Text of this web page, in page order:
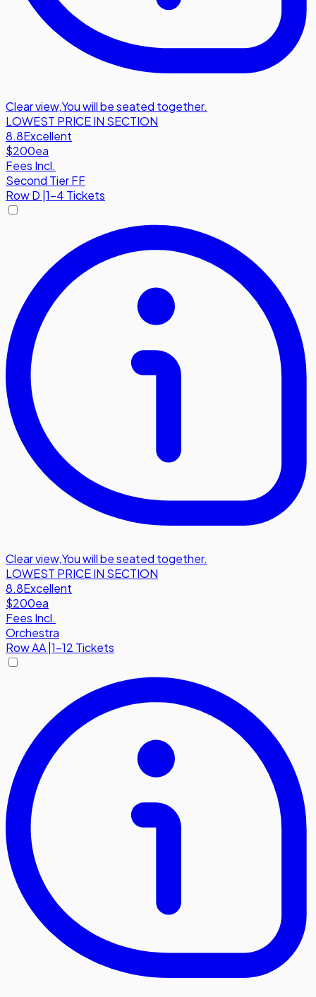
Clear view,You will be seated together.
LOWEST PRICE IN SECTION
8.8Excellent
$200ea
Fees Incl.
Second Tier FF
RowD |1-4 Tickets
Clear view,You will be seated together.
LOWEST PRICE IN SECTION
8.8Excellent
$200ea
Fees Incl.
Orchestra
RowAA 1-12 Tickets